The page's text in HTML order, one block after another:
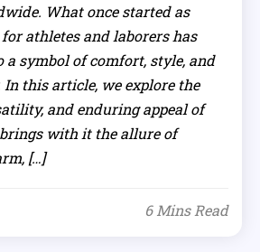
What once started as
athletes and laborers has
symbol of comfort, style, and
this article, we explore the
and enduring appeal of
with it the allure of
[…]
6 Mins Read